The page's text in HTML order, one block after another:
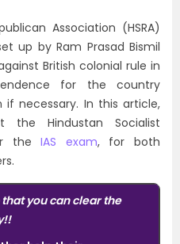
Association (HSRA)
up by Ram Prasad Bismil
British colonial rule in
for the country
necessary. In this article,
Hindustan Socialist
theIAS exam, for both
that you can clear the